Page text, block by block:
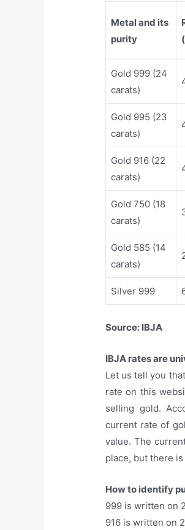
Metal and its
purity
Gold 999 (24
carats)
Gold 995 (23
carats)
Gold 916 (22
carats)
Gold 750 (18
carats)
Gold 585 (14
carats)
Silver 999
Source: IBJA
IBJA rates are
Let us tell you
rate on this
selling gold.
current rate of
value. The
place, but there
How to identify
999 is written on
916 is written on